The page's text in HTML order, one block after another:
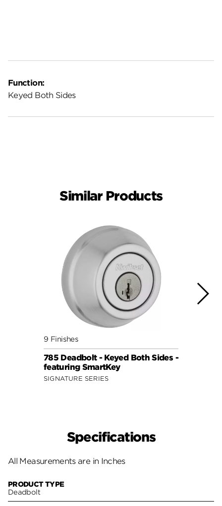
Function:
Keyed Both Sides
Similar Products
9 Finishes
785 Deadbolt - Keyed Both Sides -
featuring SmartKey
SIGNATURE SERIES
Specifications
All Measurements are in Inches
PRODUCT TYPE
Deadbolt